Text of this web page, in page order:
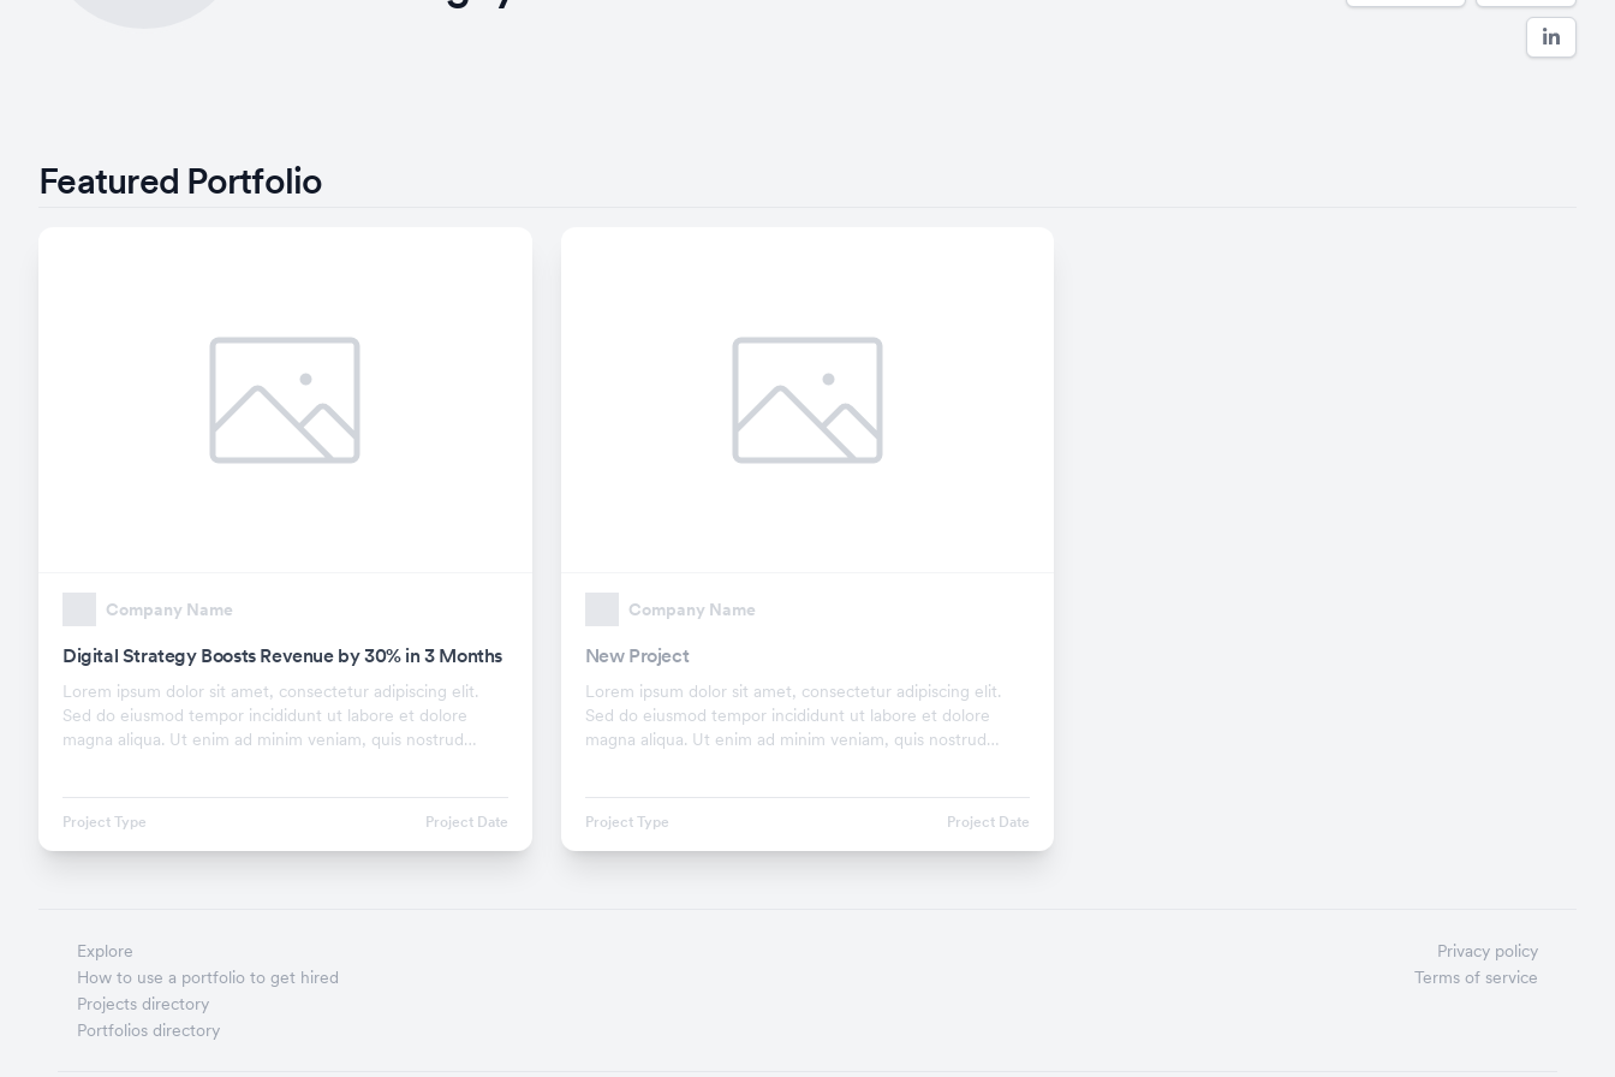
Featured Portfolio
Company Name
Digital Strategy Boosts Revenue by 30% in 3 Months
Lorem ipsum dolor sit amet, consectetur adipiscing elit.
Sed do eiusmod tempor incididunt ut labore et dolore
magna aliqua. Ut enim ad minim veniam, quis nostrud
Project Type Project Date
Company Name
New Project
Lorem ipsum dolor sit amet, consectetur adipiscing elit.
Sed do eiusmod tempor incididunt ut labore et dolore
magna aliqua. Ut enim ad minim veniam, quis nostrud
Project Type Project Date
Explore
How to use a portfolio to get hired
Projects directory
Portfolios directory
Privacy policy
Terms of service